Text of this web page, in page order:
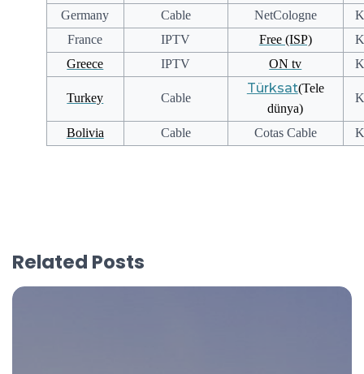
Germany
Cable NetCologne
France
IPTV Free (ISP)
Greece
IPTV ON tv
Turkey Cable
Türksat(Tele
dünya)
Bolivia Cable Cotas Cable
Related Posts